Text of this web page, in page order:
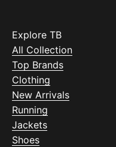
Explore TB
All Collection
Top Brands
Clothing
New Arrivals
Running
Jackets
Shoes